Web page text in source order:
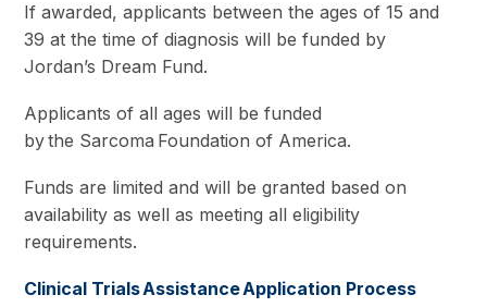
If awarded, applicants between the ages of 15 and
39 at the time of diagnosis will be funded by
Jordan’s Dream Fund.
Applicants of all ages will be funded
by the Sarcoma Foundation of America.
Funds are limited and will be granted based on
availability as well as meeting all eligibility
requirements.
Clinical Trials Assistance Application Process